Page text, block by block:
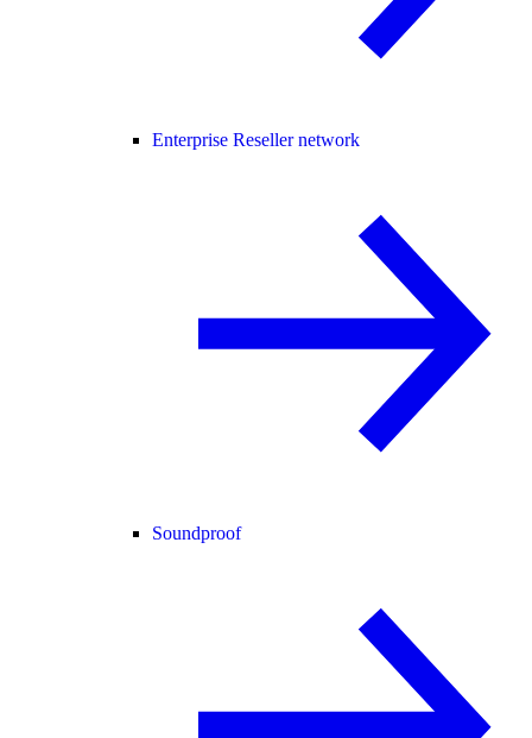
Enterprise Reseller network
Soundproof